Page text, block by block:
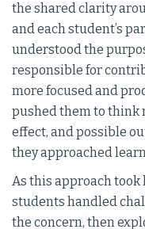
the shared clarity
and each student’s
understood the
responsible for
more focused and
pushed them to think
effect, and possible
they approached
As this approach took
students handled
the concern, then